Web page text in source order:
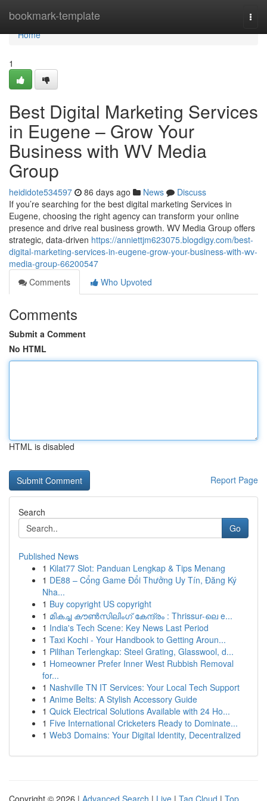
bookmark-template
Home
Home
1
Best Digital Marketing Services
in Eugene – Grow Your
Business with WV Media
Group
heididote534597 86 days ago News
Discuss
If you’re searching for the best digital marketing Services in
Eugene, choosing the right agency can transform your online
presence and drive real business growth. WV Media Group offers
strategic, data-driven https://anniettjm623075.blogdigy.com/best-
digital-marketing-services-in-eugene-grow-your-business-with-wv-
media-group-66200547
Comments
Who Upvoted
Comments
Submit a Comment
No HTML
HTML is disabled
Report Page
Search
Go
Published News
1 Kilat77 Slot: Panduan Lengkap & Tips Menang
1 DE88 – Cổng Game Đổi Thưởng Uy Tín, Đăng Ký
Nha...
1 Buy copyright US copyright
1 മികച്ച കൗൺസിലിംഗ് കേന്ദ്രം : Thrissur-ലെ e...
1 India's Tech Scene: Key News Last Period
1 Taxi Kochi - Your Handbook to Getting Aroun...
1 Pilihan Terlengkap: Steel Grating, Glasswool, d...
1 Homeowner Prefer Inner West Rubbish Removal
for...
1 Nashville TN IT Services: Your Local Tech Support
1 Anime Belts: A Stylish Accessory Guide
1 Quick Electrical Solutions Available with 24 Ho...
1 Five International Cricketers Ready to Dominate...
1 Web3 Domains: Your Digital Identity, Decentralized
Copyright © 2026 | Advanced Search | Live | Tag Cloud | Top